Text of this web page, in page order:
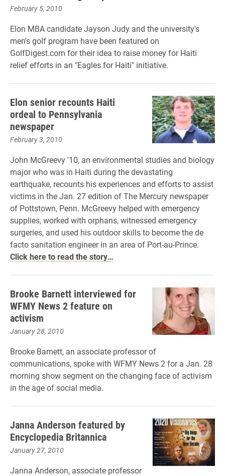
February 5, 2010
Elon MBA candidate Jayson Judy and the university's
men's golf program have been featured on
GolfDigest.com for their idea to raise money for Haiti
relief efforts in an "Eagles for Haiti" initiative.
Elon senior recounts Haiti
ordeal to Pennsylvania
newspaper
February 3, 2010
John McGreevy '10, an environmental studies and biology
major who was in Haiti during the devastating
earthquake, recounts his experiences and efforts to assist
victims in the Jan. 27 edition of The Mercury newspaper
of Pottstown, Penn. McGreevy helped with emergency
supplies, worked with orphans, witnessed emergency
surgeries, and used his outdoor skills to become the de
facto sanitation engineer in an area of Port-au-Prince.
Click here to read the story…
Brooke Barnett interviewed for
WFMY News 2 feature on
activism
January 28, 2010
Brooke Barnett, an associate professor of
communications, spoke with WFMY News 2 for a Jan. 28
morning show segment on the changing face of activism
in the age of social media.
Janna Anderson featured by
Encyclopedia Britannica
January 27, 2010
Janna Anderson, associate professor